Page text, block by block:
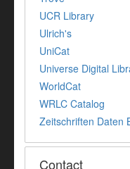
UCR Library
Ulrich's
UniCat
Universe Digital
WorldCat
WRLC Catalog
Zeitschriften Daten
Contact